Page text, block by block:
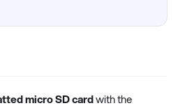
micro SD cardwith the